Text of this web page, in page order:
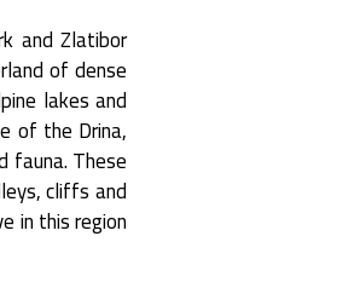
and Zlatibor
of dense
lakes and
of the Drina,
fauna. These
cliffs and
in this region